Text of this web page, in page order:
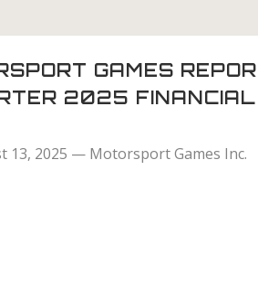
GAMES
2025 FINANCIAL
13, 2025 — Motorsport Games Inc.